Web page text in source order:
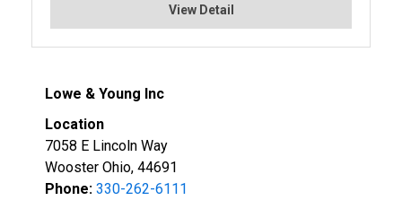
View Detail
Lowe & Young Inc
Location
7058 E Lincoln Way
Wooster Ohio, 44691
Phone: 330-262-6111